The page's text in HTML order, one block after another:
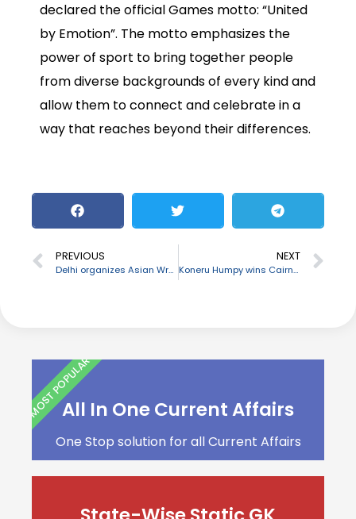
declared the official Games motto: “United
by Emotion”. The motto emphasizes the
power of sport to bring together people
from diverse backgrounds of every kind and
allow them to connect and celebrate in a
way that reaches beyond their differences.
PREVIOUS
Delhi organizes Asian Wrestling Championship 2020
NEXT
Koneru Humpy wins Cairns Cup chess tournament
All In One Current Affairs
One Stop solution for all Current Affairs
MOST POPULAR